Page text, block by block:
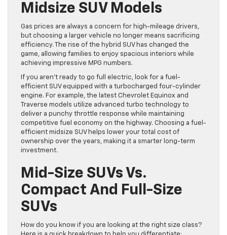
Midsize SUV Models
Gas prices are always a concern for high-mileage drivers,
but choosing a larger vehicle no longer means sacrificing
efficiency. The rise of the hybrid SUV has changed the
game, allowing families to enjoy spacious interiors while
achieving impressive MPG numbers.
If you aren’t ready to go full electric, look for a fuel-
efficient SUV equipped with a turbocharged four-cylinder
engine. For example, the latest Chevrolet Equinox and
Traverse models utilize advanced turbo technology to
deliver a punchy throttle response while maintaining
competitive fuel economy on the highway. Choosing a fuel-
efficient midsize SUV helps lower your total cost of
ownership over the years, making it a smarter long-term
investment.
Mid-Size SUVs Vs.
Compact And Full-Size
SUVs
How do you know if you are looking at the right size class?